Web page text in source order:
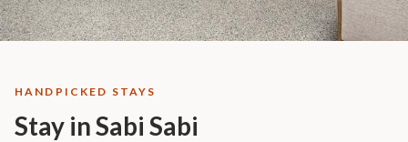
HANDPICKED STAYS
Stay in Sabi Sabi